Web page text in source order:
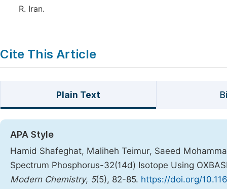
R. Iran.
Cite This Article
Plain Text
APA Style
Hamid Shafeghat, Maliheh Teimur, Saeed
Spectrum Phosphorus-32(14d) Isotope Using
Modern Chemistry, 5(5), 82-85. https://doi.org/